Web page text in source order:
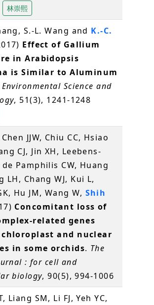
林崇熙
S.-L. Wang and K.-C.
Effect of Gallium
in Arabidopsis
is Similar to Aluminum
Environmental Science and
, 51(3), 1241-1248
Chen JJW, Chiu CC, Hsiao
CJ, Jin XH, Leebens-
de Pamphilis CW, Huang
LH, Chang WJ, Kui L,
Hu JM, Wang W, Shih
Concomitant loss of
related genes
and nuclear
in some orchids. The
: for cell and
biology, 90(5), 994-1006
Liang SM, Li FJ, Yeh YC,